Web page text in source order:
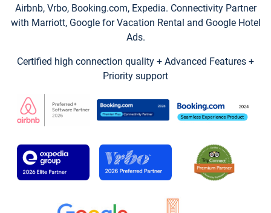
Airbnb, Vrbo, Booking.com, Expedia. Connectivity Partner
with Marriott, Google for Vacation Rental and Google Hotel
Ads.
Certified high connection quality + Advanced Features +
Priority support